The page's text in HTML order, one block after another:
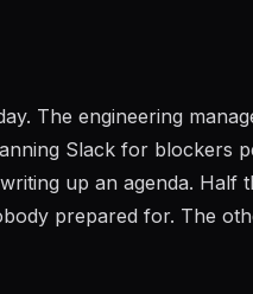
The engineering
Slack for blockers
up an agenda. Half
prepared for. The